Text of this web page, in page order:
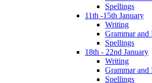
Spellings
11th -15th January
Writing
Grammar and
Spellings
18th - 22nd January
Writing
Grammar and
Spellings